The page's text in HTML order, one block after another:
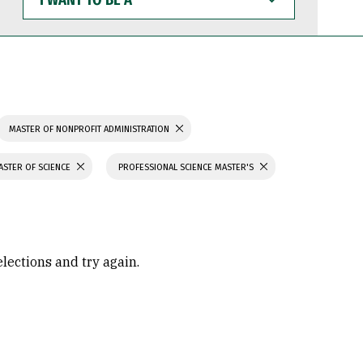
WANT
TO
BE
MASTER OF NONPROFIT ADMINISTRATION
OF SCIENCE PROFESSIONAL SCIENCE MASTER'S
and try again.